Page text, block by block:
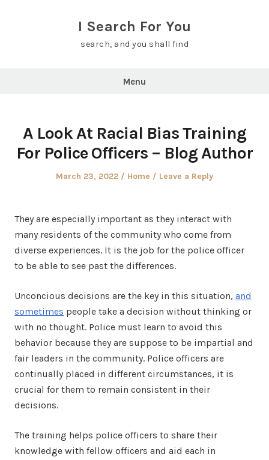
I Search For You
search, and you shall find
Menu
A Look At Racial Bias Training
For Police Officers – Blog Author
Posted
March 23, 2022
Posted
Home Leave a Reply
They are especially important as they interact with
many residents of the community who come from
diverse experiences. It is the job for the police officer
to be able to see past the differences.
Unconcious decisions are the key in this situation, and
sometimes people take a decision without thinking or
with no thought. Police must learn to avoid this
behavior because they are suppose to be impartial and
fair leaders in the community. Police officers are
continually placed in different circumstances, it is
crucial for them to remain consistent in their
decisions.
The training helps police officers to share their
knowledge with fellow officers and aid each in